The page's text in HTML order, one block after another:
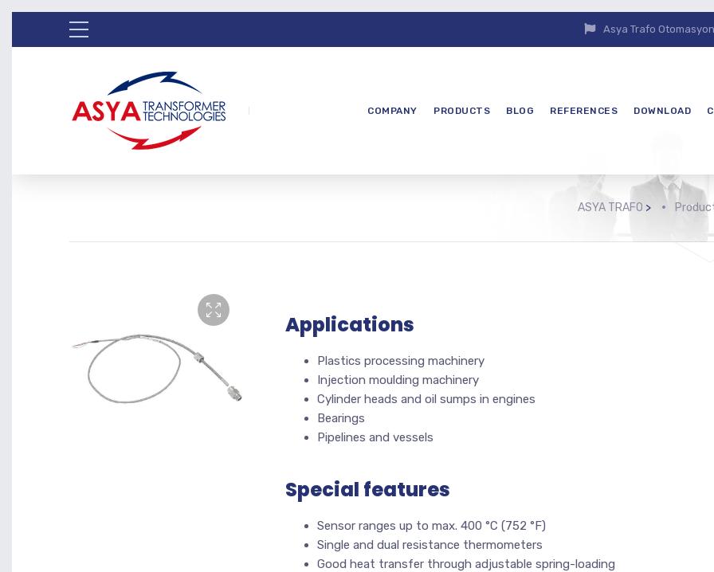
Asya Trafo
COMPANY PRODUCTS BLOG REFERENCES DOWNLOAD
ASYA TRAFO >
Applications
Plastics processing machinery
Injection moulding machinery
Cylinder heads and oil sumps in engines
Bearings
Pipelines and vessels
Special features
Sensor ranges up to max. 400 °C (752 °F)
Single and dual resistance thermometers
Good heat transfer through adjustable spring-loading